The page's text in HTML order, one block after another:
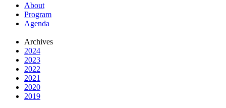
About
Program
Agenda
Archives
2024
2023
2022
2021
2020
2019